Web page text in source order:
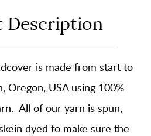
Description
is made from start to
Oregon, USA using 100%
. All of our yarn is spun,
dyed to make sure the